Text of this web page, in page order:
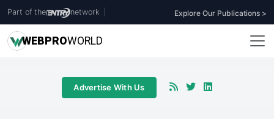
Part of the network Explore Our Publications >
WEBPROWORLD
Advertise With Us